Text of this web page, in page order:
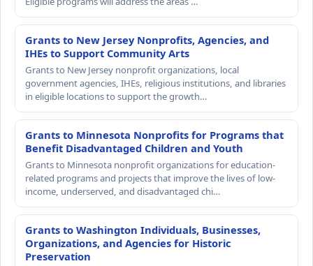
Grants to New Jersey Nonprofits, Agencies, and
IHEs to Support Community Arts
Grants to New Jersey nonprofit organizations, local
government agencies, IHEs, religious institutions, and libraries
in eligible locations to support the growth…
Grants to Minnesota Nonprofits for Programs that
Benefit Disadvantaged Children and Youth
Grants to Minnesota nonprofit organizations for education-
related programs and projects that improve the lives of low-
income, underserved, and disadvantaged chi…
Grants to Washington Individuals, Businesses,
Organizations, and Agencies for Historic
Preservation